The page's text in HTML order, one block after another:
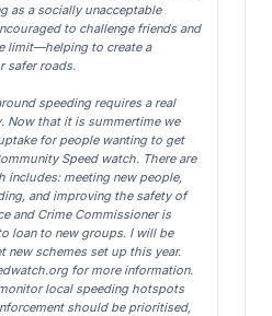
as a socially unacceptable
to challenge friends and
limit—helping to create a
safer roads.
speeding requires a real
Now that it is summertime we
for people wanting to get
Speed watch. There are
includes: meeting new people,
and improving the safety of
and Crime Commissioner is
loan to new groups. I will be
new schemes set up this year.
for more information.
local speeding hotspots
should be prioritised,